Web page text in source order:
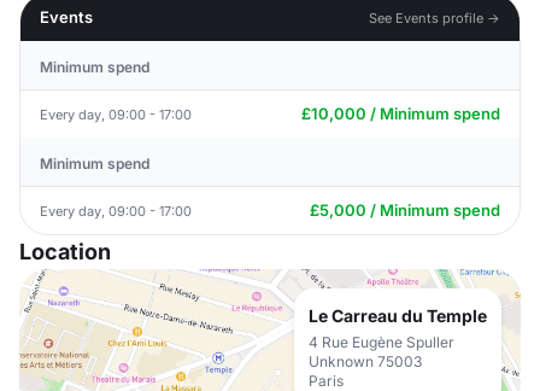
Events
See Events profile →
Minimum spend
Every day, 09:00 - 17:00 £10,000 / Minimum spend
Minimum spend
Every day, 09:00 - 17:00 £5,000 / Minimum spend
Location
Le Carreau du Temple
4 Rue Eugène Spuller
Unknown 75003
Paris